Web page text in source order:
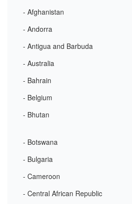
- Afghanistan
- Andorra
- Antigua and Barbuda
- Australia
- Bahrain
- Belgium
- Bhutan
- Botswana
- Bulgaria
- Cameroon
- Central African Republic